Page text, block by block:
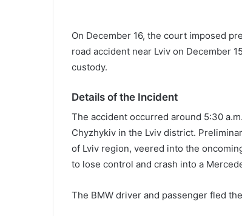
On December 16, the court imposed
road accident near Lviv on December
custody.
Details of the Incident
The accident occurred around 5:30
Chyzhykiv in the Lviv district.
of Lviv region, veered into the
to lose control and crash into a
The BMW driver and passenger fled